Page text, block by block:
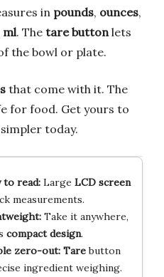
in pounds, ounces,
ml. The tare button lets
the bowl or plate.
that come with it. The
for food. Get yours to
today.
to read:Large LCD screen
measurements.
Take it anywhere,
compact design.
zero-out: Tarebutton
ingredient weighing.